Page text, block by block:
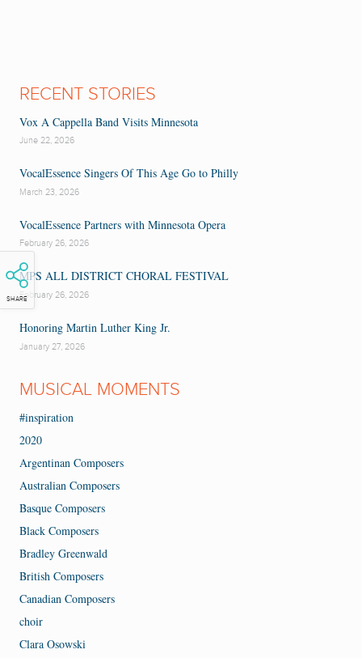
SHARE
RECENT STORIES
Vox A Cappella Band Visits Minnesota
June 22, 2026
VocalEssence Singers Of This Age Go to Philly
March 23, 2026
VocalEssence Partners with Minnesota Opera
February 26, 2026
MPS ALL DISTRICT CHORAL FESTIVAL
February 26, 2026
Honoring Martin Luther King Jr.
January 27, 2026
MUSICAL MOMENTS
#inspiration
2020
Argentinan Composers
Australian Composers
Basque Composers
Black Composers
Bradley Greenwald
British Composers
Canadian Composers
choir
Clara Osowski